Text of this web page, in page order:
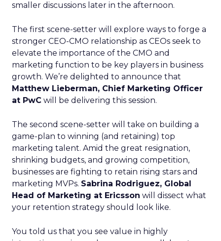
smaller discussions later in the afternoon.
The first scene-setter will explore ways to forge a
stronger CEO-CMO relationship as CEOs seek to
elevate the importance of the CMO and
marketing function to be key players in business
growth. We’re delighted to announce that
Matthew Lieberman, Chief Marketing Officer
at PwC will be delivering this session.
The second scene-setter will take on building a
game-plan to winning (and retaining) top
marketing talent. Amid the great resignation,
shrinking budgets, and growing competition,
businesses are fighting to retain rising stars and
marketing MVPs. Sabrina Rodriguez, Global
Head of Marketing at Ericsson will dissect what
your retention strategy should look like.
You told us that you see value in highly